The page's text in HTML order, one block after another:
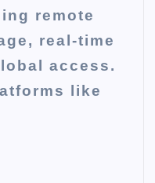
remote
real-time
access.
like